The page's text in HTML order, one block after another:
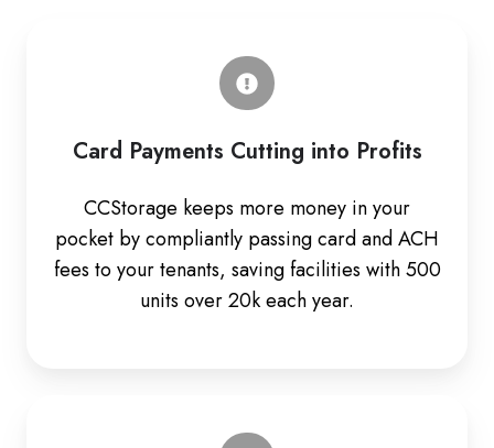
Card Payments Cutting into Profits
CCStorage keeps more money in your
pocket by compliantly passing card and ACH
fees to your tenants, saving facilities with 500
units over 20k each year.